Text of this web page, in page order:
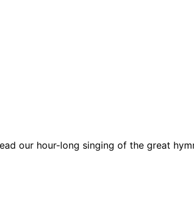
our hour-long singing of the great